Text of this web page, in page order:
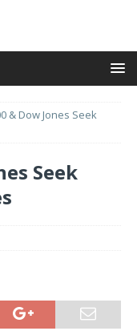
& Dow Jones Seek
Seek